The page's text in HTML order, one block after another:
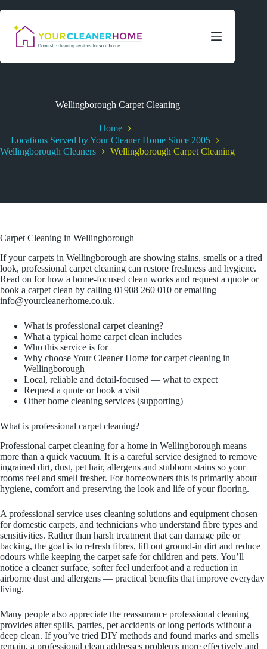
to
content
Wellingborough Carpet Cleaning
Home
Locations Served by Your Cleaner Home Since 2005
Wellingborough Cleaners
Wellingborough Carpet Cleaning
Carpet Cleaning in Wellingborough
If your carpets in Wellingborough are showing stains, smells or a tired
look, professional carpet cleaning can restore freshness and hygiene.
Read on for how a home-focused clean works and request a quote or
book a carpet clean by calling 01908 260 010 or emailing
info@yourcleanerhome.co.uk.
What is professional carpet cleaning?
What a typical home carpet clean includes
Who this service is for
Why choose Your Cleaner Home for carpet cleaning in
Wellingborough
Local, reliable and detail-focused — what to expect
Request a quote or book a visit
Other home cleaning services (supporting)
What is professional carpet cleaning?
Professional carpet cleaning for a home in Wellingborough means
more than a quick vacuum. It is a careful service designed to remove
ingrained dirt, dust, pet hair, allergens and stubborn stains so your
rooms feel and smell fresher. For homeowners this is primarily about
hygiene, comfort and preserving the look and life of your flooring.
A professional service uses cleaning solutions and equipment chosen
for domestic carpets, and technicians who understand fibre types and
sensitivities. Rather than harsh treatment that can damage pile or
backing, the goal is to refresh fibres, lift out ground-in dirt and reduce
odours while keeping the carpet safe for children and pets. You’ll
notice a cleaner surface, softer feel underfoot and a reduction in
airborne dust and allergens — practical benefits that improve everyday
living.
Many people also appreciate the reassurance professional cleaning
provides after spills, parties, pet accidents or long periods without a
deep clean. If you’ve tried DIY methods and found marks and smells
remain, a professional clean addresses problems more effectively and